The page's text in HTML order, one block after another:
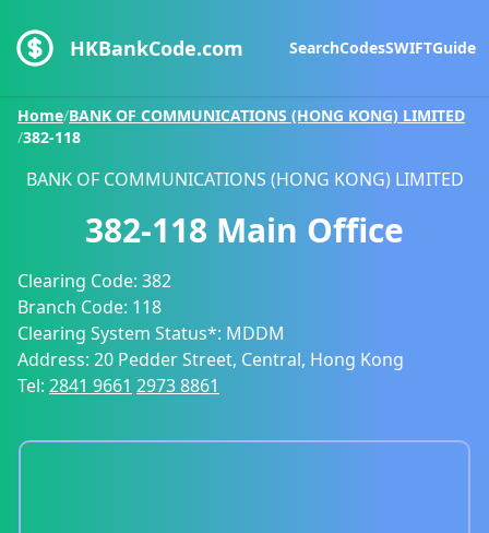
HKBankCode.com SearchCodesSWIFTGuide
Home/BANK OF COMMUNICATIONS (HONG KONG) LIMITED
/382-118
BANK OF COMMUNICATIONS (HONG KONG) LIMITED
382-118 Main Office
Clearing Code: 382
Branch Code: 118
Clearing System Status*: MDDM
Address: 20 Pedder Street, Central, Hong Kong
Tel: 2841 9661 2973 8861